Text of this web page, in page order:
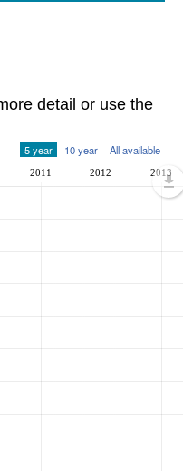
detail or use the
5 year 10 year All available
2011 2012 2013